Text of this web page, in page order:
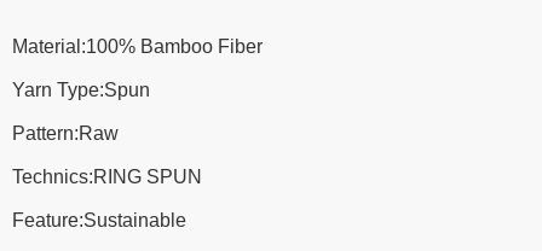
Material:100% Bamboo Fiber
Yarn Type:Spun
Pattern:Raw
Technics:RING SPUN
Feature:Sustainable